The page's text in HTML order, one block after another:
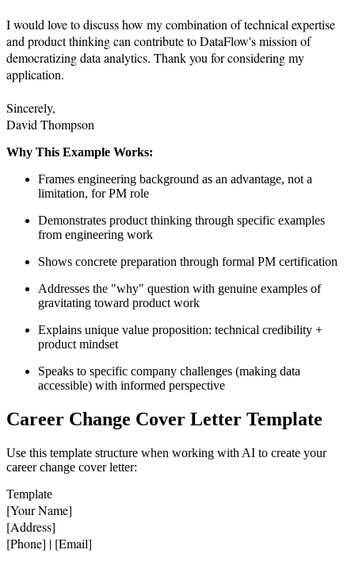
I would love to discuss how my combination of technical expertise
and product thinking can contribute to DataFlow's mission of
democratizing data analytics. Thank you for considering my
application.
Sincerely,
David Thompson
Why This Example Works:
Frames engineering background as an advantage, not a
limitation, for PM role
Demonstrates product thinking through specific examples
from engineering work
Shows concrete preparation through formal PM certification
Addresses the "why" question with genuine examples of
gravitating toward product work
Explains unique value proposition: technical credibility +
product mindset
Speaks to specific company challenges (making data
accessible) with informed perspective
Career Change Cover Letter Template
Use this template structure when working with AI to create your
career change cover letter:
Template
[Your Name]
[Address]
[Phone] | [Email]